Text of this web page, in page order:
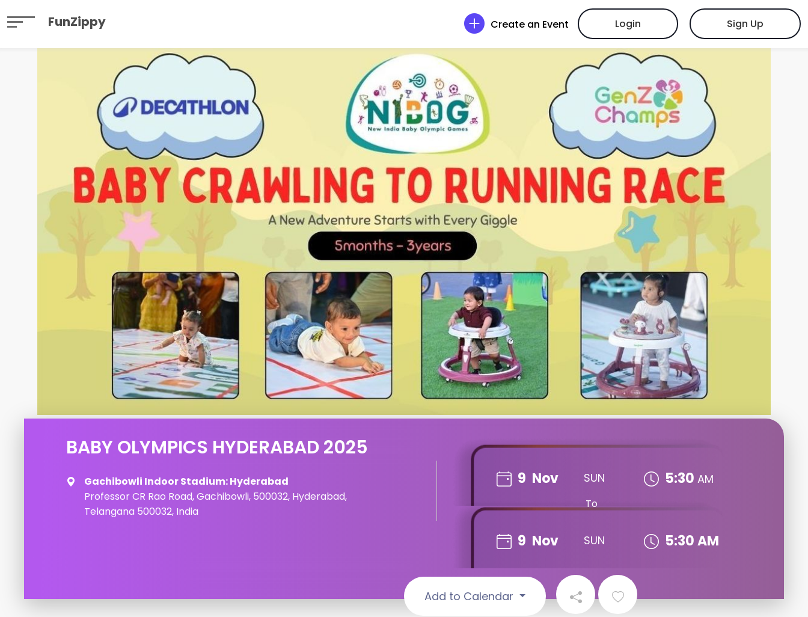
FunZippy Create an Event Login Sign Up
BABY OLYMPICS HYDERABAD 2025
Gachibowli Indoor Stadium: Hyderabad
Professor CR Rao Road, Gachibowli, 500032, Hyderabad,
Telangana 500032, India
9 Nov SUN 5:30 AM
To
9 Nov SUN 5:30 AM
Add to Calendar